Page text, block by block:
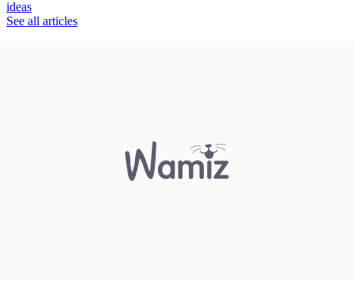
ideas
See all articles